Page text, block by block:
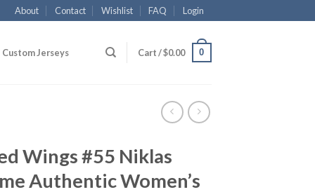
About Contact Wishlist FAQ Login
Custom Jerseys Cart /$0.00 0
Wings #55 Niklas
Authentic Women’s